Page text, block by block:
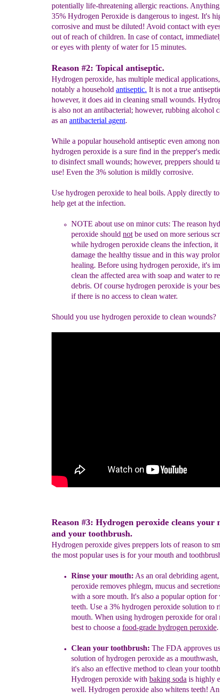
potentially life-threatening allergic reactions.
35% Hydrogen Peroxide is dangerous to ingest. It's
corrosive and must be diluted! Avoid contact with
out of reach of children. In case of contact,
or eyes with plenty of water for 15 minutes.
Reason #2: Topical antiseptic.
Hydrogen peroxide, has multiple medical
notably a household antiseptic. It is not a true
however, it does aid in cleaning small wounds.
is also not an antibacterial; however, rubbing alcohol
as an antibacterial agent.
While a popular household antiseptic even among
hydrogen peroxide is a sure find in the prepper's
to disinfect small wounds; however, preppers should
use! Even the 3% solution is mildly corrosive.
Use hydrogen peroxide to heal boils. Apply directly
help get at the infection.
NOTE about use on minor cuts: The reason
peroxide should not be used on more serious
while hydrogen peroxide cleans the infection, it
damage the healthy tissue and in this way
healing. Before using hydrogen peroxide, it's im
clean the affected area with soap and water to
debris. Of course hydrogen peroxide is your
ifthere is no access to clean water.
Should you use hydrogen peroxide to clean wounds?
Reason #3: Hydrogen peroxide cleans your
and your toothbrush.
Hydrogen peroxide gives preppers lots of reason to
the most popular uses is for your mouth and
Rinse your mouth: As an oral debriding
peroxide removes phlegm, mucus and
with a sore mouth. It's also a popular option for
teeth. Use a 3% hydrogen peroxide solution to
mouth. When using hydrogen peroxide for oral
best to choose a food-grade hydrogen peroxide.
Clean your toothbrush: The FDA approves
solution of hydrogen peroxide as a
it's also an effective method to clean your
Hydrogen peroxide with baking soda is highly
well. Hydrogen peroxide also whitens teeth!